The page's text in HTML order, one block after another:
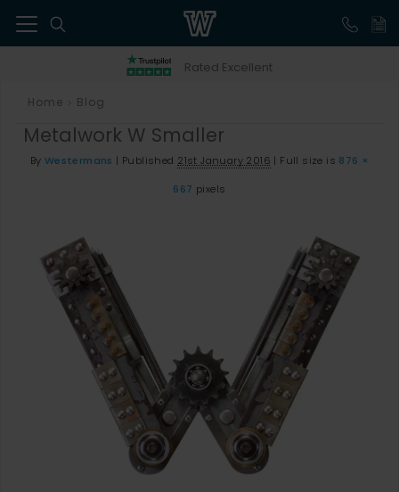
Rated Excellent
Home Blog
Metalwork W Smaller
By Westermans | Published 21st January 2016 | Full size is 876 ×
667 pixels